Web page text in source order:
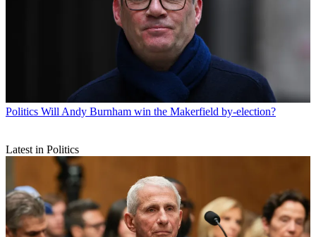
Politics Will Andy Burnham win the Makerfield by-election?
Latest in Politics